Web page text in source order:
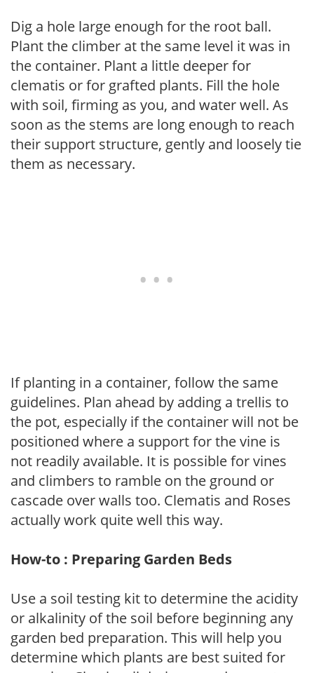
Dig a hole large enough for the root ball.
Plant the climber at the same level it was in
the container. Plant a little deeper for
clematis or for grafted plants. Fill the hole
with soil, firming as you, and water well. As
soon as the stems are long enough to reach
their support structure, gently and loosely tie
them as necessary.
If planting in a container, follow the same
guidelines. Plan ahead by adding a trellis to
the pot, especially if the container will not be
positioned where a support for the vine is
not readily available. It is possible for vines
and climbers to ramble on the ground or
cascade over walls too. Clematis and Roses
actually work quite well this way.
How-to : Preparing Garden Beds
Use a soil testing kit to determine the acidity
or alkalinity of the soil before beginning any
garden bed preparation. This will help you
determine which plants are best suited for